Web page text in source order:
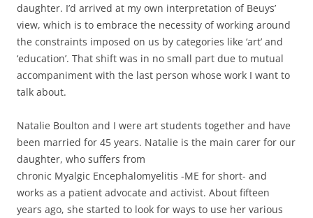
daughter. I’d arrived at my own interpretation of Beuys’
view, which is to embrace the necessity of working around
the constraints imposed on us by categories like ‘art’ and
‘education’. That shift was in no small part due to mutual
accompaniment with the last person whose work I want to
talk about.
Natalie Boulton and I were art students together and have
been married for 45 years. Natalie is the main carer for our
daughter, who suffers from
chronic Myalgic Encephalomyelitis -ME for short- and
works as a patient advocate and activist. About fifteen
years ago, she started to look for ways to use her various